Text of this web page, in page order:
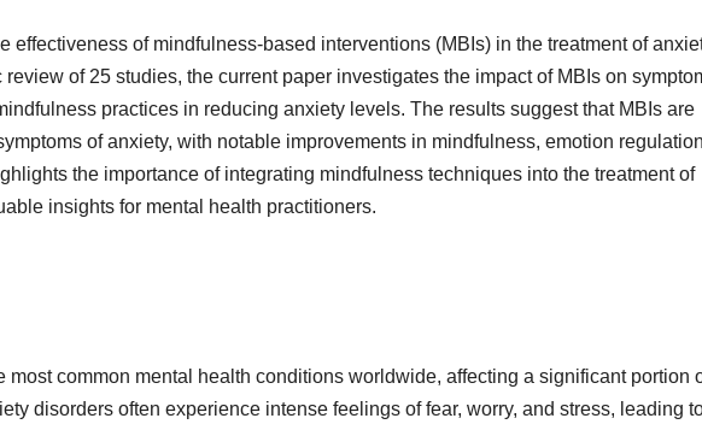
effectiveness of mindfulness-based interventions (MBIs) in the treatment of
of 25 studies, the current paper investigates the impact of MBIs on
practices in reducing anxiety levels. The results suggest that MBIs are
of anxiety, with notable improvements in mindfulness, emotion
the importance of integrating mindfulness techniques into the treatment of
insights for mental health practitioners.
most common mental health conditions worldwide, affecting a significant portion
disorders often experience intense feelings of fear, worry, and stress, leading